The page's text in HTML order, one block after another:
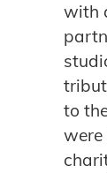
with
to
were